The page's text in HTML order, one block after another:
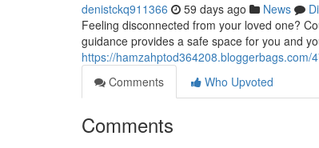
denistckq911366 59 days ago News
Feeling disconnected from your loved one?
guidance provides a safe space for you and
https://
Comments
Who Upvoted
Comments